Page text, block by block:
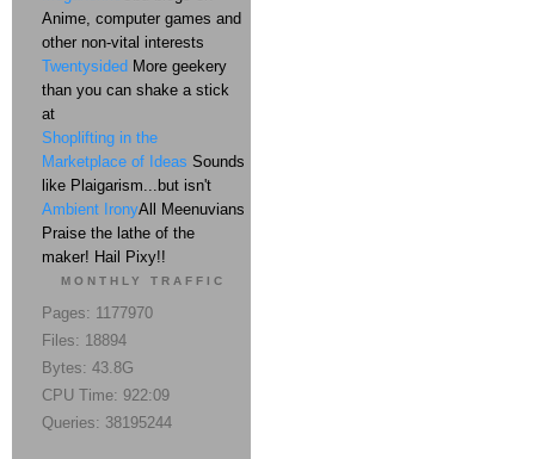
Anime, computer games and
other non-vital interests
Twentysided More geekery
than you can shake a stick
at
Shoplifting in the
Marketplace of Ideas Sounds
like Plaigarism...but isn't
Ambient IronyAll Meenuvians
Praise the lathe of the
maker! Hail Pixy!!
MONTHLY TRAFFIC
Pages: 1177970
Files: 18894
Bytes: 43.8G
CPU Time: 922:09
Queries: 38195244